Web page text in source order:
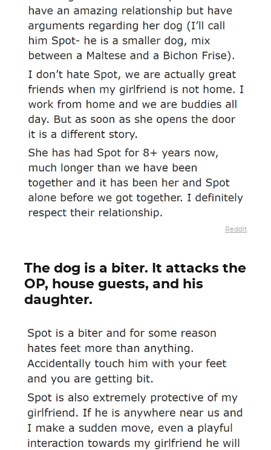
Reddit
The dog is a biter. It attacks the
OP, house guests, and his
daughter.